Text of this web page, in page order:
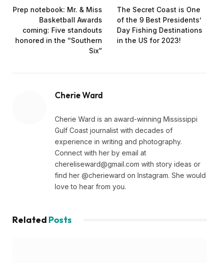
Prep notebook: Mr. & Miss
Basketball Awards
coming: Five standouts
honored in the “Southern
Six”
The Secret Coast is One
of the 9 Best Presidents’
Day Fishing Destinations
in the US for 2023!
Cherie Ward
Cherie Ward is an award-winning Mississippi
Gulf Coast journalist with decades of
experience in writing and photography.
Connect with her by email at
chereliseward@gmail.com with story ideas or
find her @cherieward on Instagram. She would
love to hear from you.
Related Posts